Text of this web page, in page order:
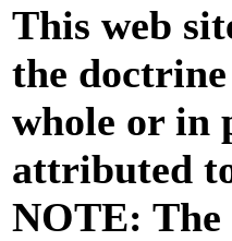
This web
the
whole or in
attributed
NOTE: The